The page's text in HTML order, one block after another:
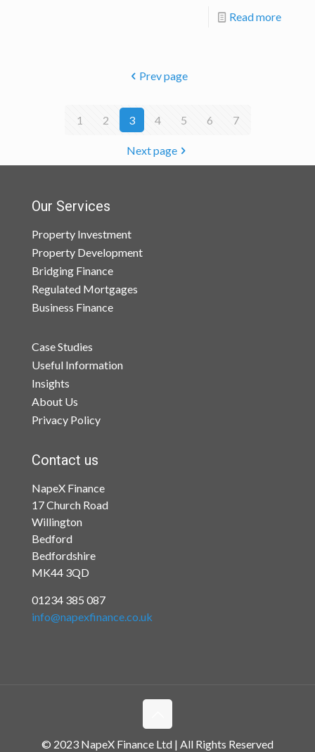
Read more
Prev page
1 2 3 4 5 6 7
Next page
Our Services
Property Investment
Property Development
Bridging Finance
Regulated Mortgages
Business Finance
Case Studies
Useful Information
Insights
About Us
Privacy Policy
Contact us
NapeX Finance
17 Church Road
Willington
Bedford
Bedfordshire
MK44 3QD
01234 385 087
info@napexfinance.co.uk
© 2023 NapeX Finance Ltd | All Rights Reserved